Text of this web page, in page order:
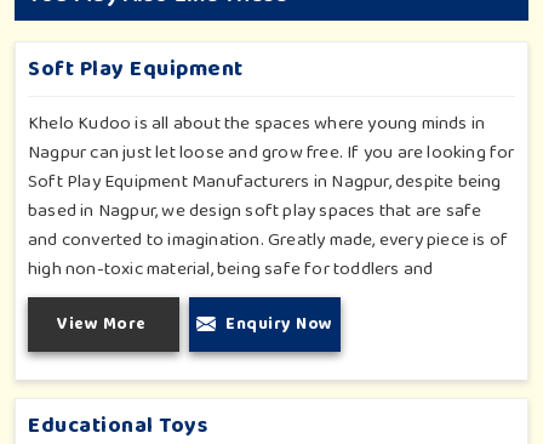
Soft Play Equipment
Khelo Kudoo is all about the spaces where young minds in
Nagpur can just let loose and grow free. If you are looking for
Soft Play Equipment Manufacturers in Nagpur, despite being
based in Nagpur, we design soft play spaces that are safe
and converted to imagination. Greatly made, every piece is of
high non-toxic material, being safe for toddlers and
preschoolers in Nagpur. We value importable fun into safety-
for small day-care centers to huge indoor play space in
Nagpur. We even manage designs-from padded walls to
foam-based obstructions-which encourage creativity for kids
in Nagpur, whilst minimizing the risk.
View More Enquiry Now
Educational Toys